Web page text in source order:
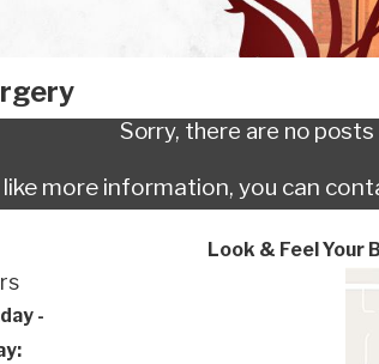
Sorry, there are no
more information, you can
Look & Feel Your
-